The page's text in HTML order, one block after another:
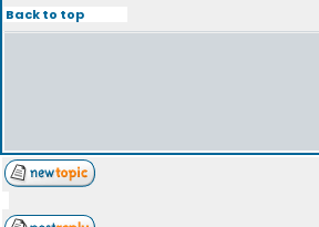
Back to top